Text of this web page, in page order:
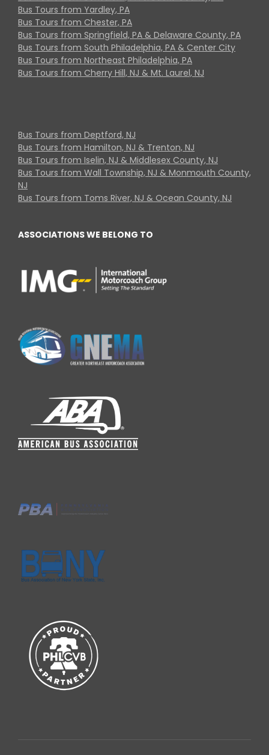
Bus Tours from Yardley, PA
Bus Tours from Chester, PA
Bus Tours from Springfield, PA & Delaware County, PA
Bus Tours from South Philadelphia, PA & Center City
Bus Tours from Northeast Philadelphia, PA
Bus Tours from Cherry Hill, NJ & Mt. Laurel, NJ
Bus Tours from Deptford, NJ
Bus Tours from Hamilton, NJ & Trenton, NJ
Bus Tours from Iselin, NJ & Middlesex County, NJ
Bus Tours from Wall Township, NJ & Monmouth County,
NJ
Bus Tours from Toms River, NJ & Ocean County, NJ
ASSOCIATIONS WE BELONG TO